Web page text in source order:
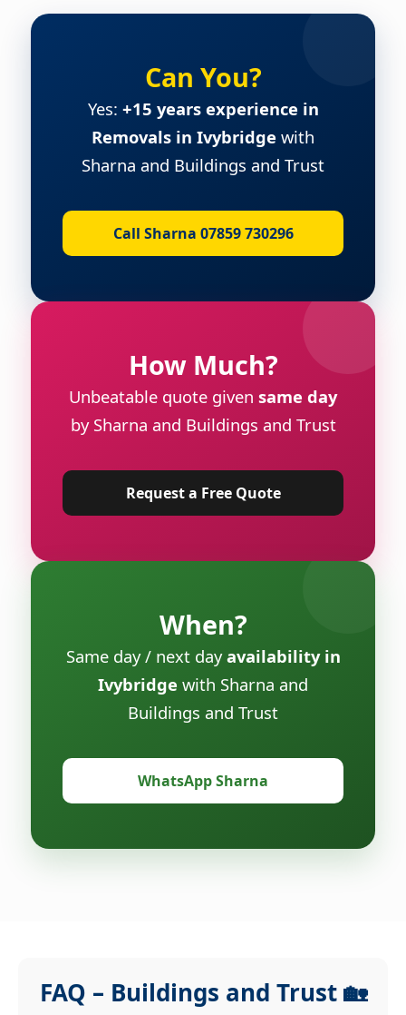
Can You?
Yes: +15 years experience in
Removals in Ivybridge with
Sharna and Buildings and Trust
Call Sharna 07859 730296
How Much?
Unbeatable quote given same day
by Sharna and Buildings and Trust
Request a Free Quote
When?
Same day / next dayavailability in
Ivybridge with Sharna and
Buildings and Trust
WhatsApp Sharna
FAQ – Buildings and Trust 🏡